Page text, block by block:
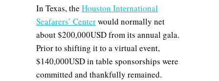
In Texas, the Houston International
Seafarers’ Centerwould normally net
about $200,000USD from its annual gala.
Prior to shifting it to a virtual event,
$140,000USD in table sponsorships were
committed and thankfully remained.